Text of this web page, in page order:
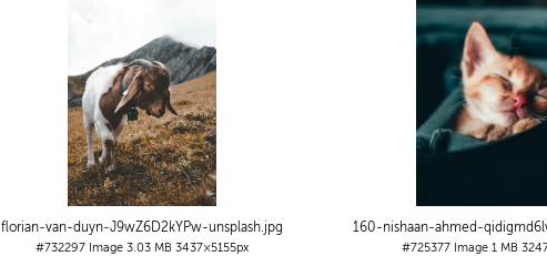
florian-van-duyn-J9wZ6D2kYPw-unsplash.jpg
#732297 Image 3.03 MB 3437×5155px
160-nishaan-ahmed-
#725377 Image 1 MB